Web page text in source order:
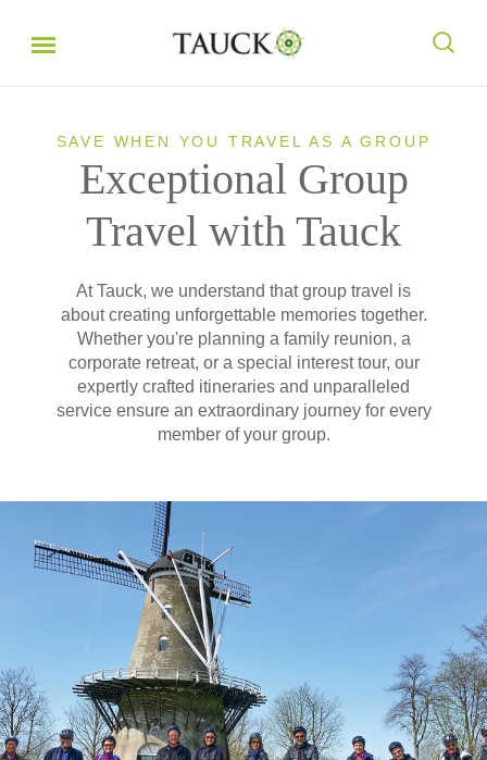
SAVE WHEN YOU TRAVEL AS A GROUP
Exceptional Group
Travel with Tauck
At Tauck, we understand that group travel is
about creating unforgettable memories together.
Whether you're planning a family reunion, a
corporate retreat, or a special interest tour, our
expertly crafted itineraries and unparalleled
service ensure an extraordinary journey for every
member of your group.